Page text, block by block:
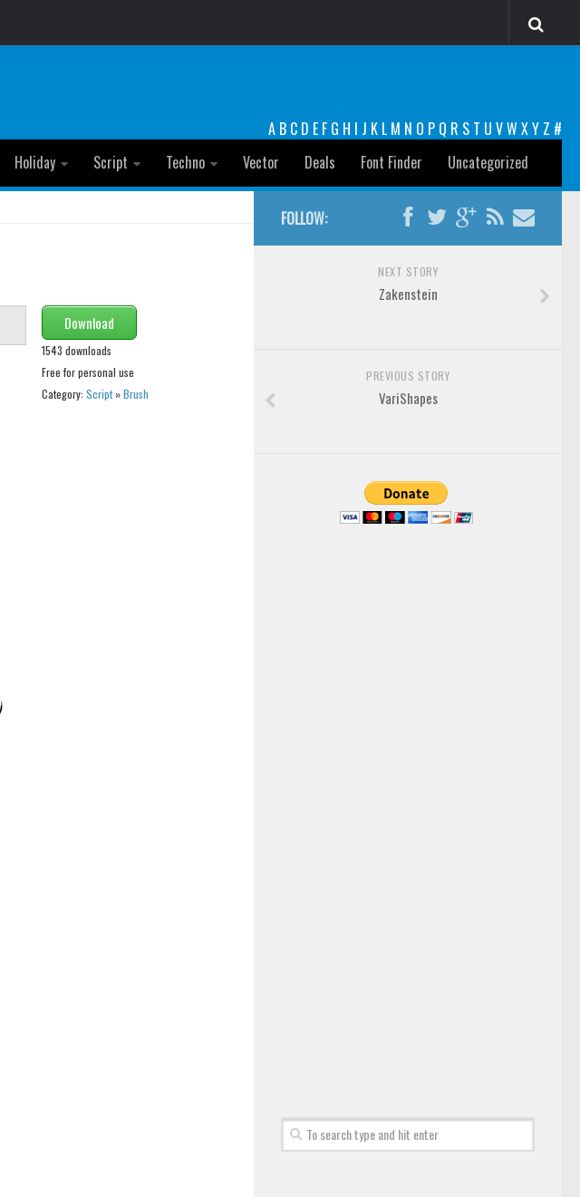
A B C D E F G H I J K L M N O P Q R S T U VW XY Z #
Holiday Script Techno Vector Deals Font Finder Uncategorized
Download
1543 downloads
Free for personal use
Category: Script»Brush
FOLLOW:
NEXT STORY
Zakenstein
PREVIOUS STORY
VariShapes